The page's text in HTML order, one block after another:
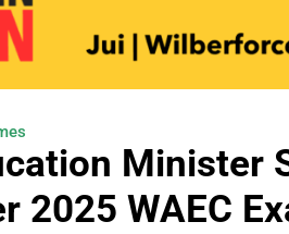
Minister
2025 WAEC